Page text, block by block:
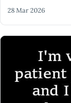
28 Mar 2026